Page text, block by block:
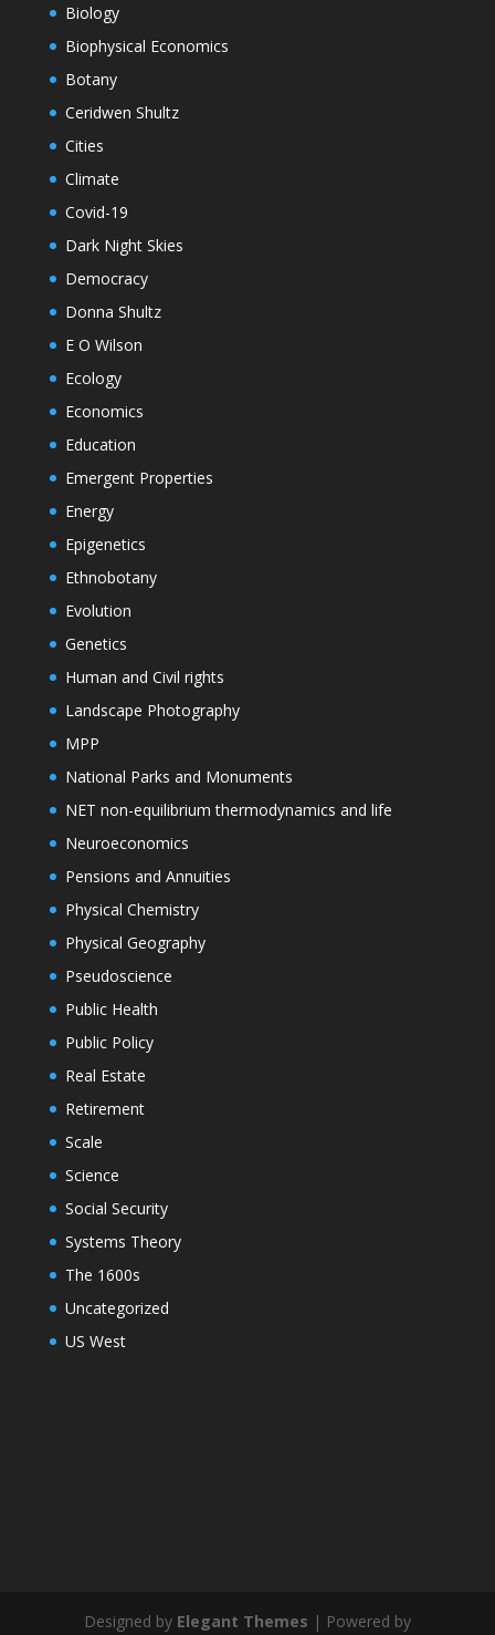
Biology
Biophysical Economics
Botany
Ceridwen Shultz
Cities
Climate
Covid-19
Dark Night Skies
Democracy
Donna Shultz
E O Wilson
Ecology
Economics
Education
Emergent Properties
Energy
Epigenetics
Ethnobotany
Evolution
Genetics
Human and Civil rights
Landscape Photography
MPP
National Parks and Monuments
NET non-equilibrium thermodynamics and life
Neuroeconomics
Pensions and Annuities
Physical Chemistry
Physical Geography
Pseudoscience
Public Health
Public Policy
Real Estate
Retirement
Scale
Science
Social Security
Systems Theory
The 1600s
Uncategorized
US West
Designed by Elegant Themes | Powered by